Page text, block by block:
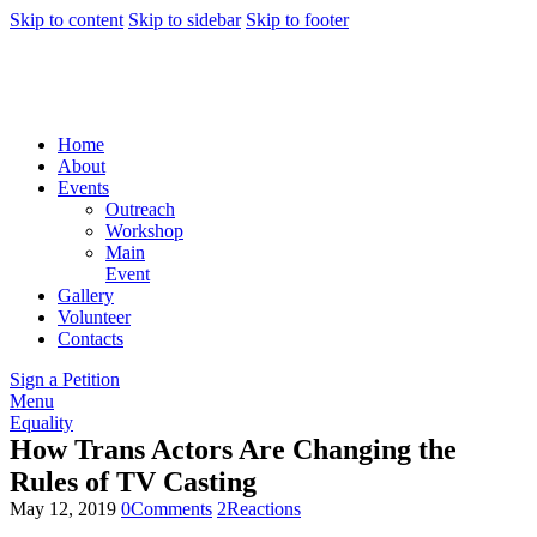
Skip to content Skip to sidebar Skip to footer
Home
About
Events
Outreach
Workshop
Main
Event
Gallery
Volunteer
Contacts
Sign a Petition
Menu
Equality
How Trans Actors Are Changing the
Rules of TV Casting
May 12, 2019 0Comments 2Reactions